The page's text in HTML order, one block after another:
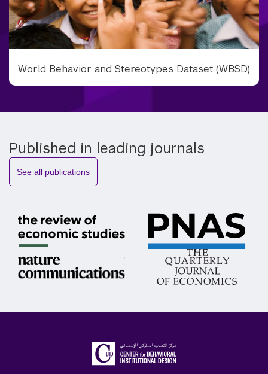
World Behavior and Stereotypes Dataset (WBSD)
Published in leading journals
See all publications